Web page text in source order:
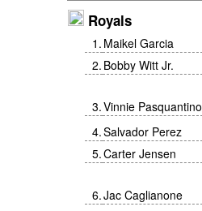
Royals
1 . Maikel Garcia
2. Bobby Witt Jr.
3.Vinnie Pasquantino
4.Salvador Perez
5.Carter Jensen
6.Jac Caglianone